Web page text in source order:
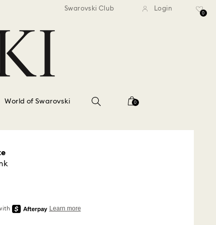
shipping over $150 Free standard shipping
Swarovski Club Login
0
World of Swarovski 0